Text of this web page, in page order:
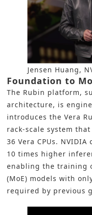
Jensen Huang,
Foundation to
The Rubin platform,
architecture, is
introduces the Vera
rack-scale system
36 Vera CPUs.
10 times higher
enabling the training
(MoE) models with
required by previous